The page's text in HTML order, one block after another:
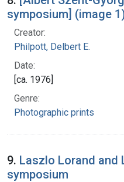
symposium] (image
Creator:
Philpott, Delbert E.
Date:
[ca. 1976]
Genre:
Photographic prints
9. Laszlo Lorand and
symposium